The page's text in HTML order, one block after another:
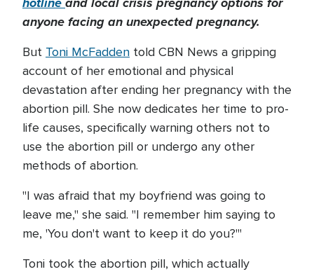
anyone facing an unexpected pregnancy.
But Toni McFadden told CBN News a gripping
account of her emotional and physical
devastation after ending her pregnancy with the
abortion pill. She now dedicates her time to pro-
life causes, specifically warning others not to
use the abortion pill or undergo any other
methods of abortion.
"I was afraid that my boyfriend was going to
leave me," she said. "I remember him saying to
me, 'You don't want to keep it do you?'"
Toni took the abortion pill, which actually